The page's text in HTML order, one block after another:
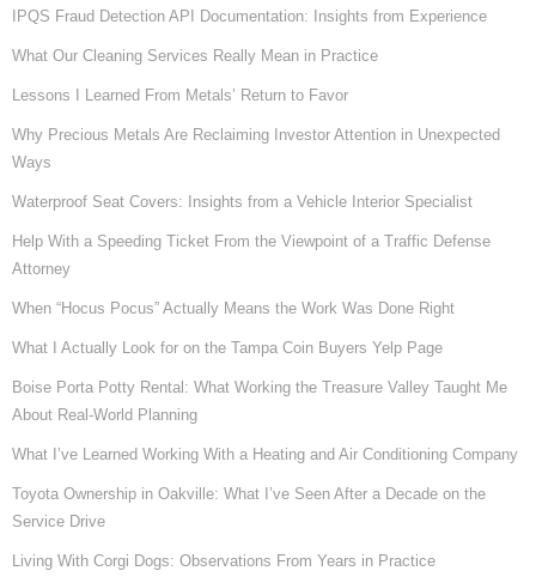
IPQS Fraud Detection API Documentation: Insights from Experience
What Our Cleaning Services Really Mean in Practice
Lessons I Learned From Metals’ Return to Favor
Why Precious Metals Are Reclaiming Investor Attention in Unexpected
Ways
Waterproof Seat Covers: Insights from a Vehicle Interior Specialist
Help With a Speeding Ticket From the Viewpoint of a Traffic Defense
Attorney
When “Hocus Pocus” Actually Means the Work Was Done Right
What I Actually Look for on the Tampa Coin Buyers Yelp Page
Boise Porta Potty Rental: What Working the Treasure Valley Taught Me
About Real-World Planning
What I’ve Learned Working With a Heating and Air Conditioning Company
Toyota Ownership in Oakville: What I’ve Seen After a Decade on the
Service Drive
Living With Corgi Dogs: Observations From Years in Practice